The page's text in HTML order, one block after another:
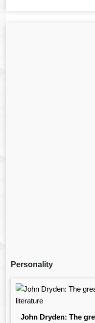
Personality
John Dryden: The